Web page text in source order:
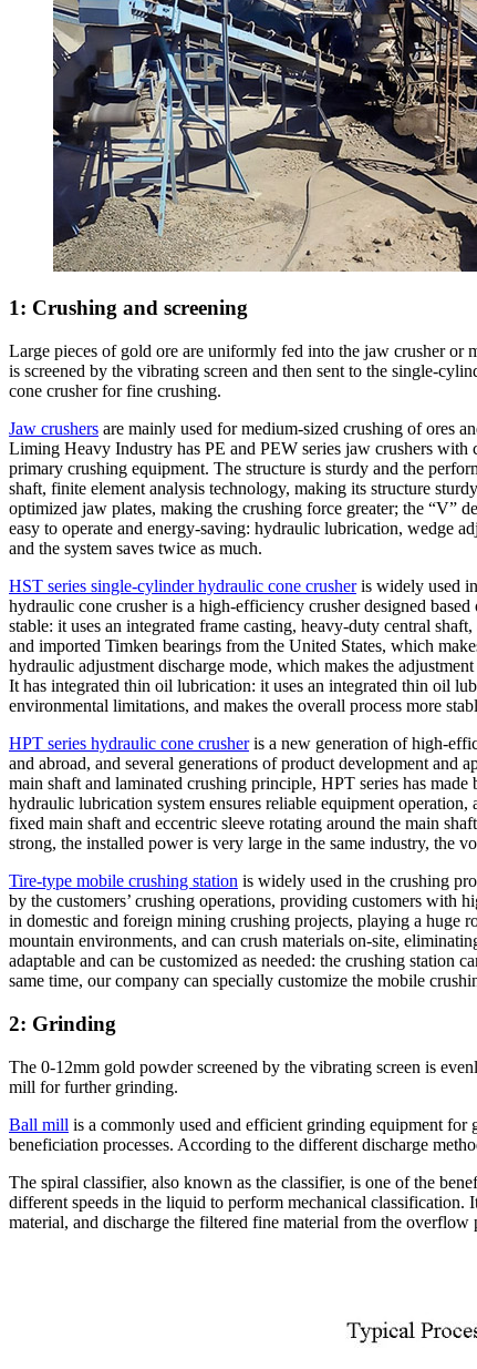
1: Crushing and screening
Large pieces of gold ore are uniformly fed into the jaw crusher or
is screened by the vibrating screen and then sent to the single-
cone crusher for fine crushing.
Jaw crushers are mainly used for medium-sized crushing of ores
Liming Heavy Industry has PE and PEW series jaw crushers
primary crushing equipment. The structure is sturdy and the
shaft, finite element analysis technology, making its structure
optimized jaw plates, making the crushing force greater; the “V”
easy to operate and energy-saving: hydraulic lubrication, wedge
and the system saves twice as much.
HST series single-cylinder hydraulic cone crusheris widely used
hydraulic cone crusher is a high-efficiency crusher designed
stable: it uses an integrated frame casting, heavy-duty central
and imported Timken bearings from the United States, which
hydraulic adjustment discharge mode, which makes the
It has integrated thin oil lubrication: it uses an integrated thin oil
environmental limitations, and makes the overall process more
HPT series hydraulic cone crusheris a new generation of high-
and abroad, and several generations of product development and
main shaft and laminated crushing principle, HPT series has
hydraulic lubrication system ensures reliable equipment
fixed main shaft and eccentric sleeve rotating around the main
strong, the installed power is very large in the same industry, the
Tire-type mobile crushing station is widely used in the crushing
by the customers’ crushing operations, providing customers with
in domestic and foreign mining crushing projects, playing a huge
mountain environments, and can crush materials on-site,
adaptable and can be customized as needed: the crushing station
same time, our company can specially customize the mobile
2: Grinding
The 0-12mm gold powder screened by the vibrating screen is
mill for further grinding.
Ball mill is a commonly used and efficient grinding equipment for
beneficiation processes. According to the different discharge
The spiral classifier, also known as the classifier, is one of the
different speeds in the liquid to perform mechanical
material, and discharge the filtered fine material from the overflow